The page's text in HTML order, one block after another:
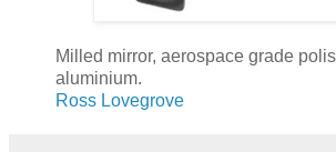
Milled mirror, aerospace grade
aluminium.
Ross Lovegrove